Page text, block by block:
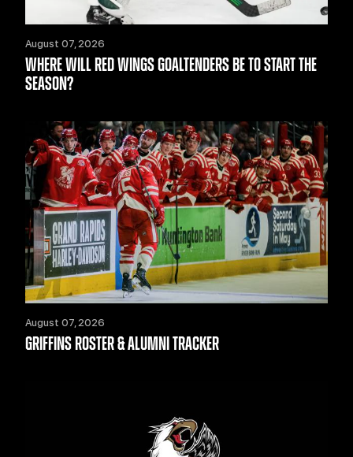
August 07, 2026
WHERE WILL RED WINGS GOALTENDERS BE TO START THE
SEASON?
August 07, 2026
GRIFFINS ROSTER & ALUMNI TRACKER